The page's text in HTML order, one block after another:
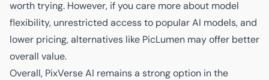
worth trying. However, if you care more about model
flexibility, unrestricted access to popular AI models, and
lower pricing, alternatives like PicLumen may offer better
overall value.
Overall, PixVerse AI remains a strong option in the